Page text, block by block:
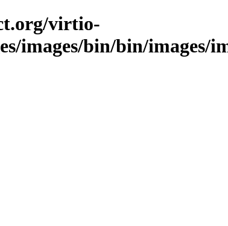
virtio-
images/bin/bin/images/